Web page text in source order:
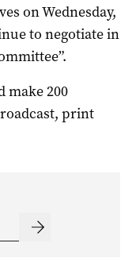
on Wednesday,
to negotiate in
make 200
print